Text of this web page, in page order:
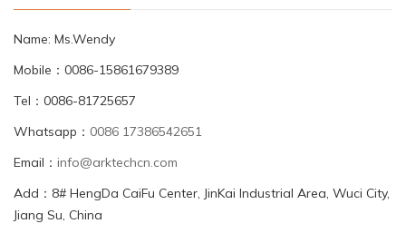
Name: Ms.Wendy
Mobile：0086-15861679389
Tel：0086-81725657
Whatsapp： 0086 17386542651
Email： info@arktechcn.com
Add：8# HengDa CaiFu Center, JinKai Industrial Area, Wuci City,
Jiang Su, China